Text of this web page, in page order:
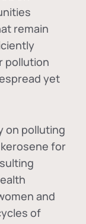
remain
pollution
yet
on polluting
for
and
of